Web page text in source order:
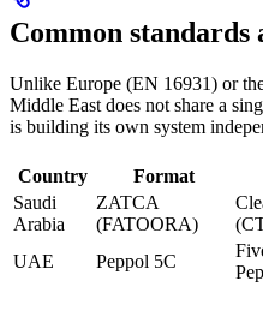
Common standards
Unlike Europe (EN 16931) or
Middle East does not share a
is building its own system
Country Format
Saudi
Arabia
ZATCA
(FATOORA)
UAE Peppol 5C